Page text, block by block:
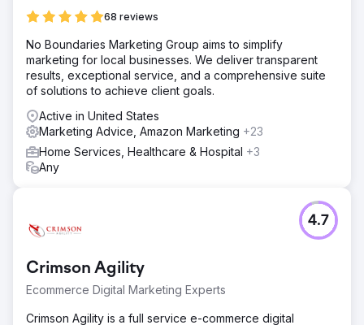
68 reviews
No Boundaries Marketing Group aims to simplify
marketing for local businesses. We deliver transparent
results, exceptional service, and a comprehensive suite
of solutions to achieve client goals.
Active in United States
Marketing Advice, Amazon Marketing +23
Home Services, Healthcare & Hospital +3
Any
Crimson Agility
Ecommerce Digital Marketing Experts
4.7
Crimson Agility is a full service e-commerce digital